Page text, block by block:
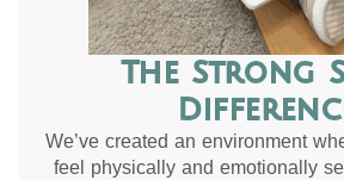
The Strong
We’ve created an environment
feel physically and emotionally